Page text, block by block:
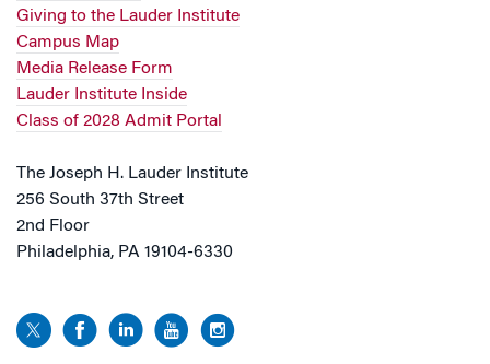
Giving to the Lauder Institute
Campus Map
Media Release Form
Lauder Institute Inside
Class of 2028 Admit Portal
The Joseph H. Lauder Institute
256 South 37th Street
2nd Floor
Philadelphia, PA 19104-6330